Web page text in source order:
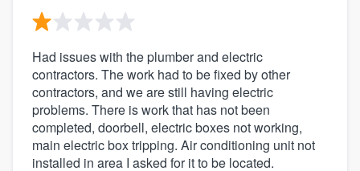
Had issues with the plumber and electric
contractors. The work had to be fixed by other
contractors, and we are still having electric
problems. There is work that has not been
completed, doorbell, electric boxes not working,
main electric box tripping. Air conditioning unit not
installed in area I asked for it to be located.